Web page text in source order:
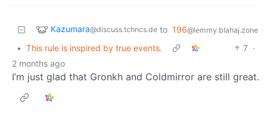
Kazumara@discuss.tchncs.de to 196@lemmy.blahaj.zone
• This rule is inspired by true events. 7 ·
2 months ago
I’m just glad that Gronkh and Coldmirror are still great.